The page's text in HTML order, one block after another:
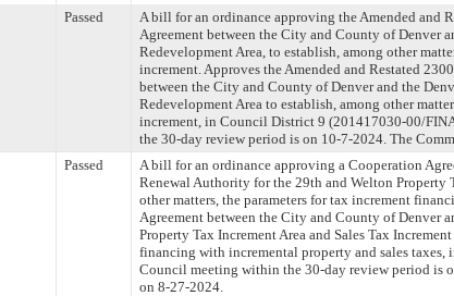
Passed
A bill for an ordinance approving the Amended and
Agreement between the City and County of Denver
Redevelopment Area, to establish, among other
increment. Approves the Amended and Restated
between the City and County of Denver and the
Redevelopment Area to establish, among other
increment, in Council District 9 (201417030-00/
the 30-day review period is on 10-7-2024. The
Passed
A bill for an ordinance approving a Cooperation
Renewal Authority for the 29th and Welton Property
other matters, the parameters for tax increment
Agreement between the City and County of Denver
Property Tax Increment Area and Sales Tax
financing with incremental property and sales
Council meeting within the 30-day review period is
on 8-27-2024.